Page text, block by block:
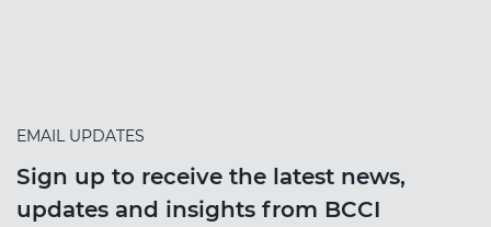
EMAIL UPDATES
Sign up to receive the latest news,
updates and insights from BCCI